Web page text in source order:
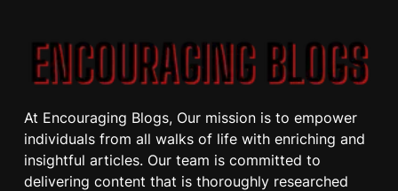
At Encouraging Blogs, Our mission is to empower
individuals from all walks of life with enriching and
insightful articles. Our team is committed to
delivering content that is thoroughly researched